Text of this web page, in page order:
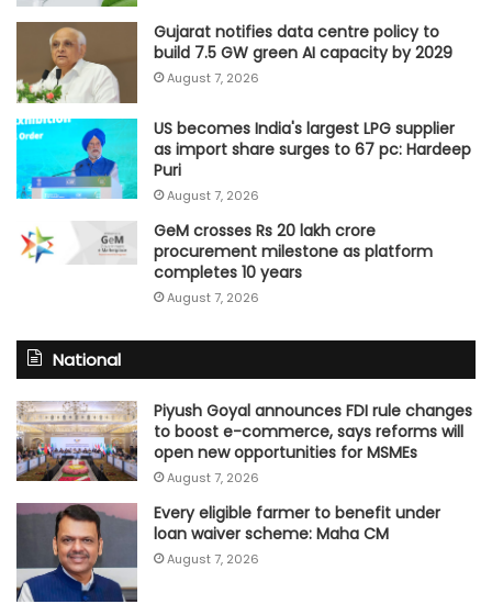
Gujarat notifies data centre policy to
build 7.5 GW green AI capacity by 2029
August 7, 2026
US becomes India's largest LPG supplier
as import share surges to 67 pc: Hardeep
Puri
August 7, 2026
GeM crosses Rs 20 lakh crore
procurement milestone as platform
completes 10 years
August 7, 2026
National
Piyush Goyal announces FDI rule changes
to boost e-commerce, says reforms will
open new opportunities for MSMEs
August 7, 2026
Every eligible farmer to benefit under
loan waiver scheme: Maha CM
August 7, 2026